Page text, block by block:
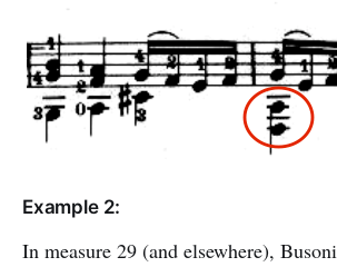
Example 2:
In measure 29 (and elsewhere),